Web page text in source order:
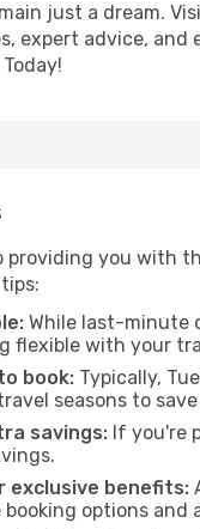
just a dream.
expert advice,
you with
While last-minute
flexible with your
book: Typically,
seasons to
savings: If you're
exclusive benefits:
options and